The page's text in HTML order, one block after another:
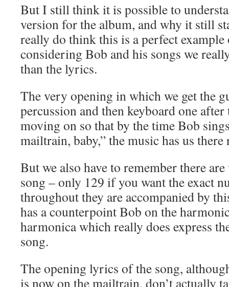
But I still think it is possible to
version for the album, and why it still
really do think this is a perfect
considering Bob and his songs we
than the lyrics.
The very opening in which we get the
percussion and then keyboard one after
moving on so that by the time Bob
mailtrain, baby,” the music has us
But we also have to remember there
song – only 129 if you want the exact
throughout they are accompanied by
has a counterpoint Bob on the
harmonica which really does express
song.
The opening lyrics of the song,
is now on the mailtrain, don’t actually